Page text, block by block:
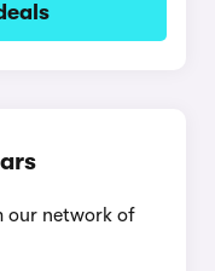
our network of